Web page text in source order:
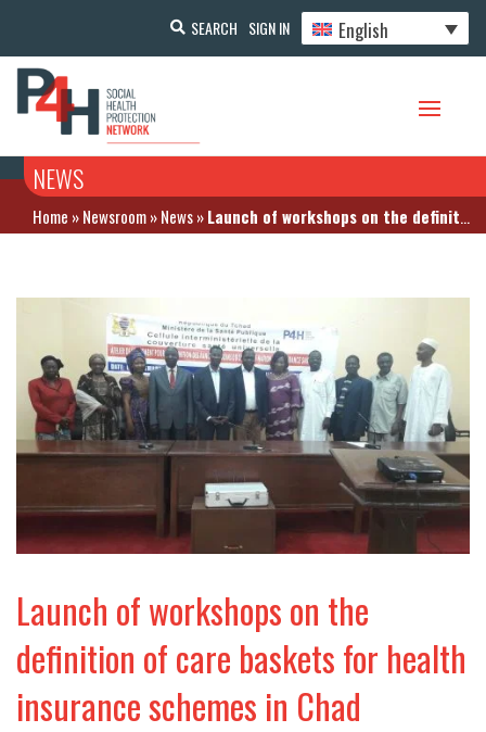
SEARCH SIGN IN English
NEWS
Home »Newsroom»News»Launch of workshops on the definition of care baskets for health insurance schemes in Chad
Launch of workshops on the
definition of care baskets for health
insurance schemes in Chad